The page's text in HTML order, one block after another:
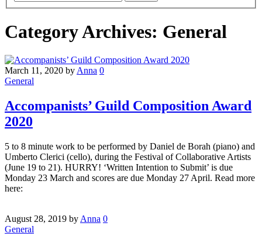
Category Archives: General
March 11, 2020 byAnna 0
General
Accompanists’ Guild Composition Award
2020
5 to 8 minute work to be performed by Daniel de Borah (piano) and
Umberto Clerici (cello), during the Festival of Collaborative Artists
(June 19 to 21). HURRY! ‘Written Intention to Submit’ is due
Monday 23 March and scores are due Monday 27 April. Read more
here:
August 28, 2019 by Anna 0
General